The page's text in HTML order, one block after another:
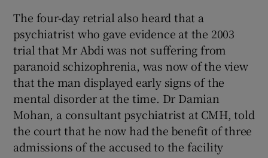
The four-day retrial also heard that a
psychiatrist who gave evidence at the 2003
trial that Mr Abdi was not suffering from
paranoid schizophrenia, was now of the view
that the man displayed early signs of the
mental disorder at the time. Dr Damian
Mohan, a consultant psychiatrist at CMH, told
the court that he now had the benefit of three
admissions of the accused to the facility